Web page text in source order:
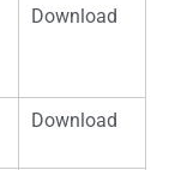
Download
Download